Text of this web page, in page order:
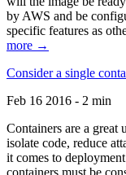
by AWS and be
specific features as
more →
Consider a single
Feb 16 2016 - 2 min
Containers are a great
isolate code, reduce
it comes to
containers must be